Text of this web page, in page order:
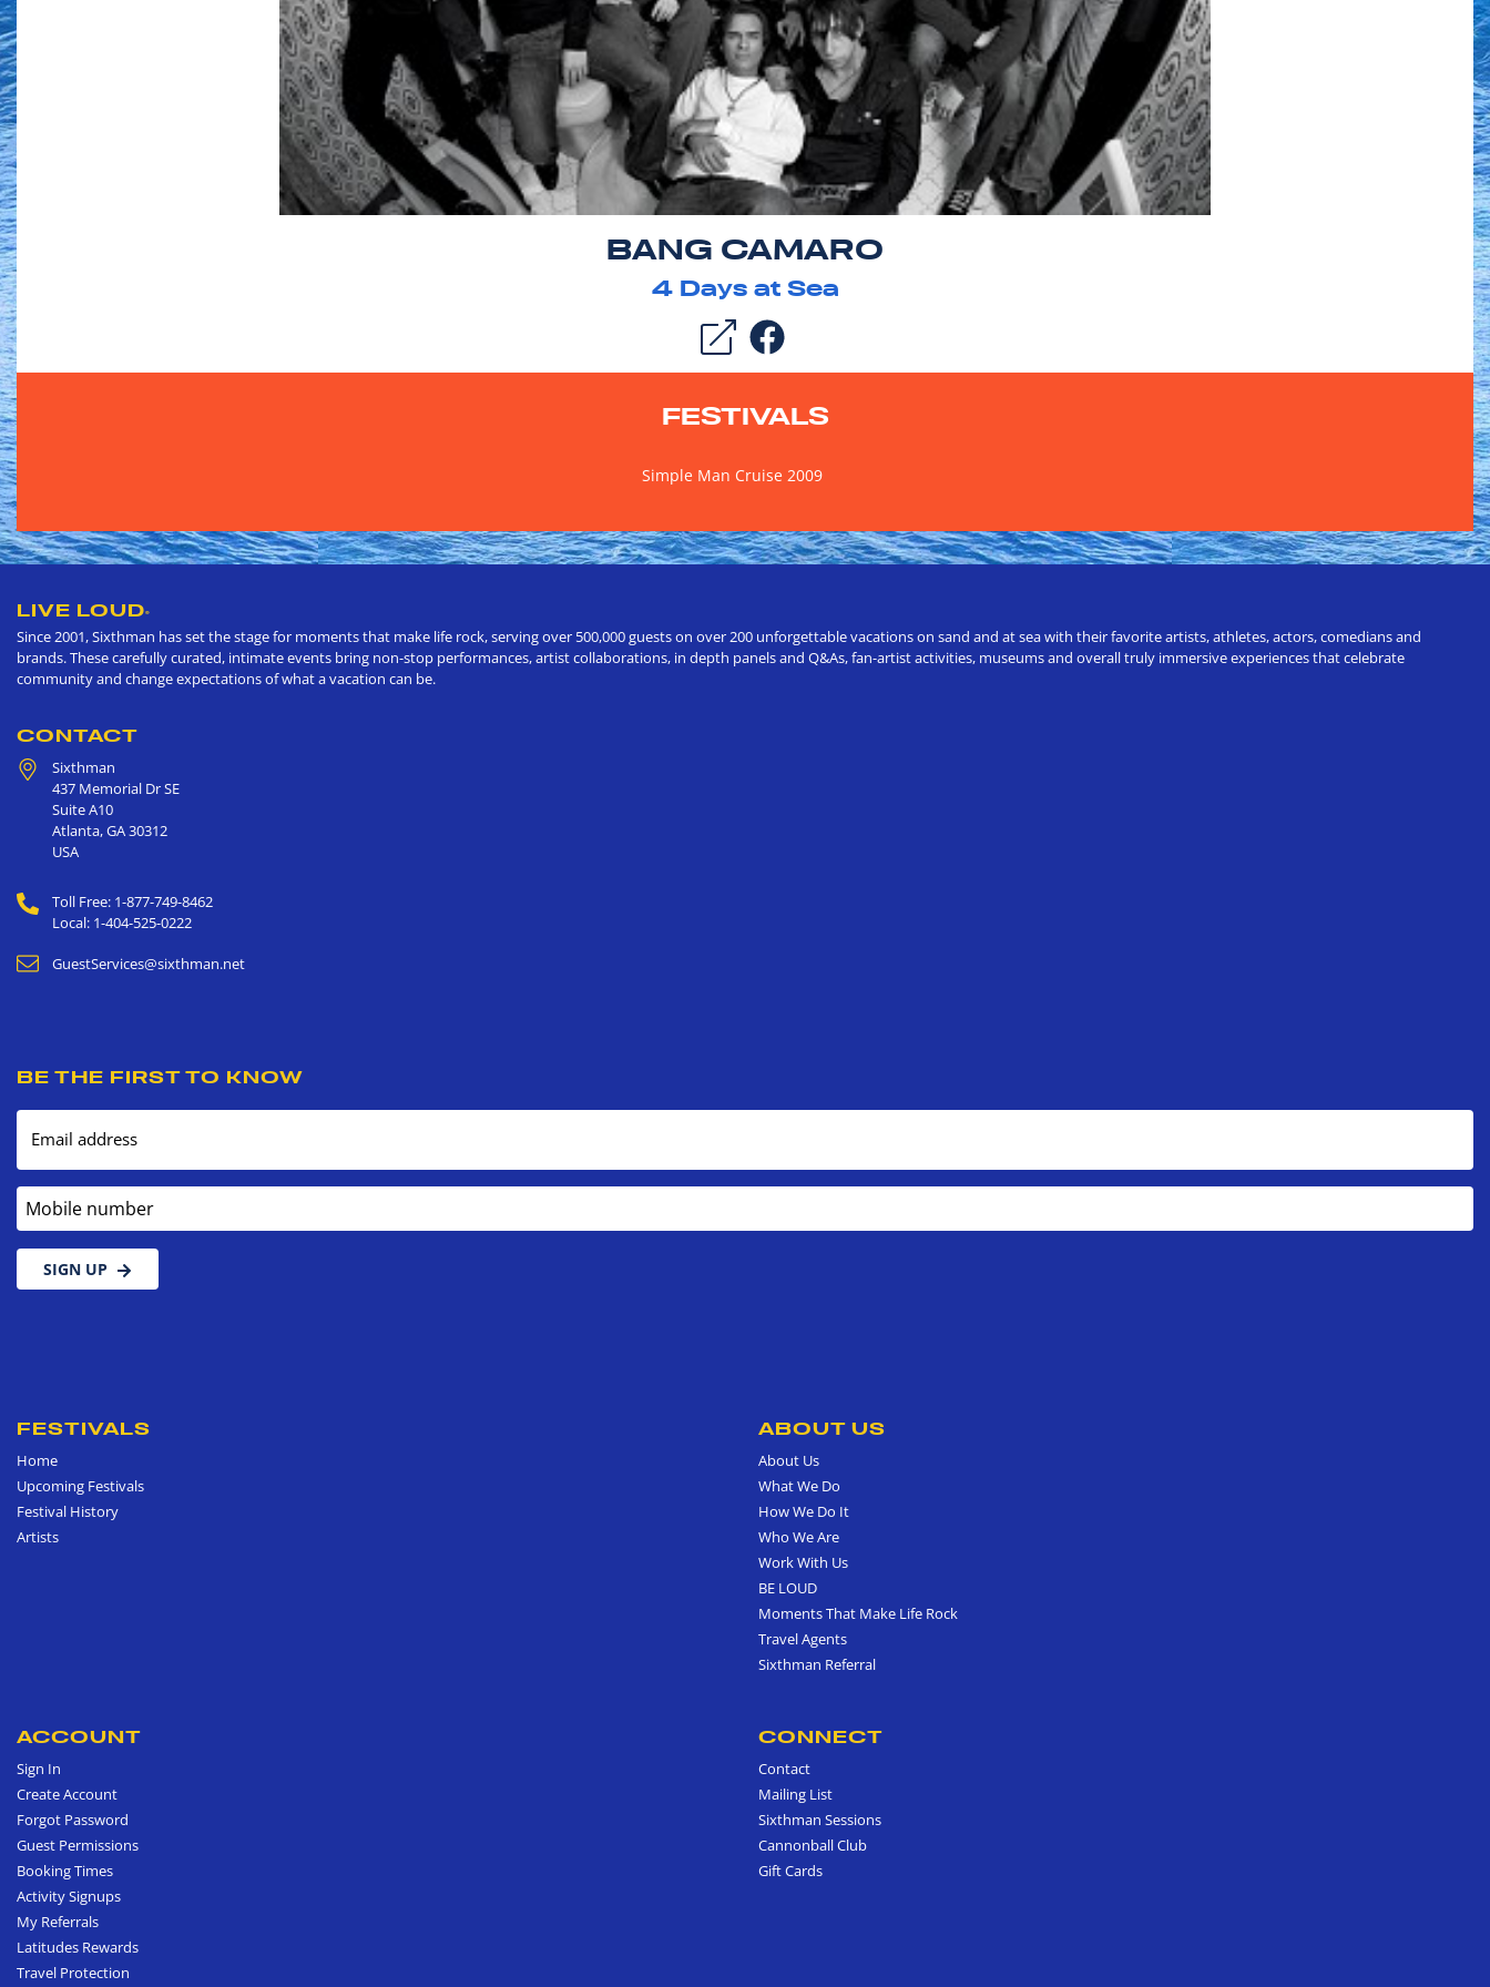
BANG CAMARO
4Days at Sea
FESTIVALS
Simple Man Cruise 2009
LIVE LOUD®
Since 2001, Sixthman has set the stage for moments that make life rock, serving over 500,000 guests on over 200 unforgettable vacations on sand and at sea with their favorite artists, athletes, actors, comedians and
brands. These carefully curated, intimate events bring non-stop performances, artist collaborations, in depth panels and Q&As, fan-artist activities, museums and overall truly immersive experiences that celebrate
community and change expectations of what a vacation can be.
CONTACT
Sixthman
437 Memorial Dr SE
Suite A10
Atlanta,GA30312
USA
Toll Free: 1-877-749-8462
Local: 1-404-525-0222
GuestServices@sixthman.net
BE THE FIRST TO KNOW
Email address
Mobile number
SIGN UP
FESTIVALS
Home
Upcoming Festivals
Festival History
Artists
ABOUT US
About Us
What We Do
How We Do It
Who We Are
Work With Us
BE LOUD
Moments That Make Life Rock
Travel Agents
Sixthman Referral
ACCOUNT
Sign In
Create Account
Forgot Password
Guest Permissions
Booking Times
Activity Signups
My Referrals
Latitudes Rewards
Travel Protection
CONNECT
Contact
Mailing List
Sixthman Sessions
Cannonball Club
Gift Cards